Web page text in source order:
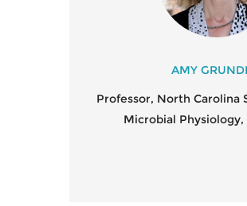
AMY
Professor, North Carolina
Microbial Physiology,